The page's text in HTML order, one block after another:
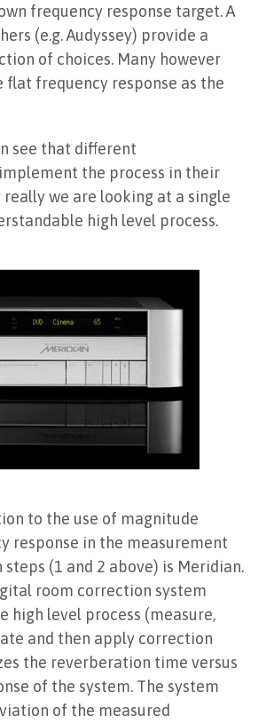
frequency response target. A
(e.g. Audyssey) provide a
of choices. Many however
flat frequency response as the
see that different
the process in their
really we are looking at a single
high level process.
to the use of magnitude
response in the measurement
(1 and 2 above) is Meridian.
room correction system
high level process (measure,
and then apply correction
the reverberation time versus
of the system. The system
of the measured